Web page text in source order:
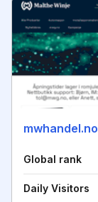
mwhandel.no
Global rank
Daily Visitors